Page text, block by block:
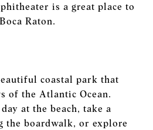
is a great place to
Raton.
coastal park that
of the Atlantic Ocean.
at the beach, take a
boardwalk, or explore